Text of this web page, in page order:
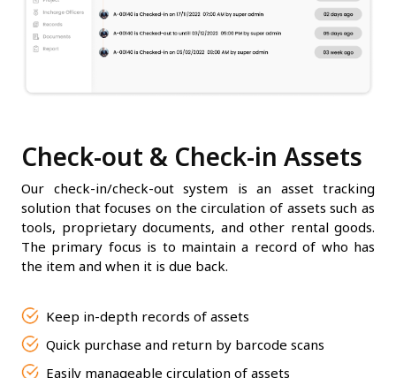
Check-out & Check-in Assets
Our check-in/check-out system is an asset tracking
solution that focuses on the circulation of assets such as
tools, proprietary documents, and other rental goods.
The primary focus is to maintain a record of who has
the item and when it is due back.
Keep in-depth records of assets
Quick purchase and return by barcode scans
Easily manageable circulation of assets